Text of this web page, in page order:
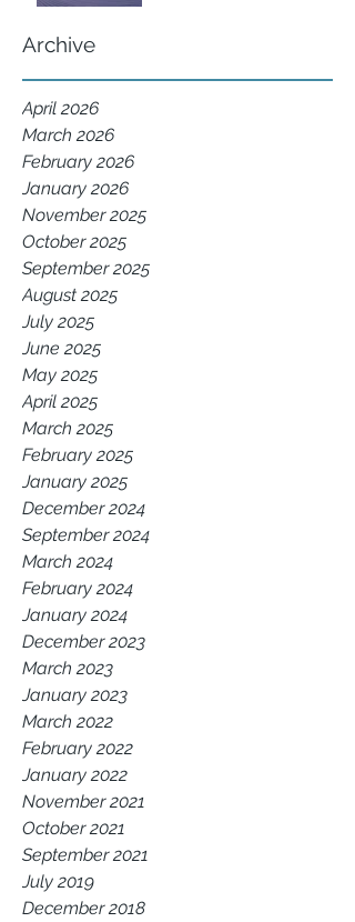
Archive
April 2026
March 2026
February 2026
January 2026
November 2025
October 2025
September 2025
August 2025
July 2025
June 2025
May 2025
April 2025
March 2025
February 2025
January 2025
December 2024
September 2024
March 2024
February 2024
January 2024
December 2023
March 2023
January 2023
March 2022
February 2022
January 2022
November 2021
October 2021
September 2021
July 2019
December 2018